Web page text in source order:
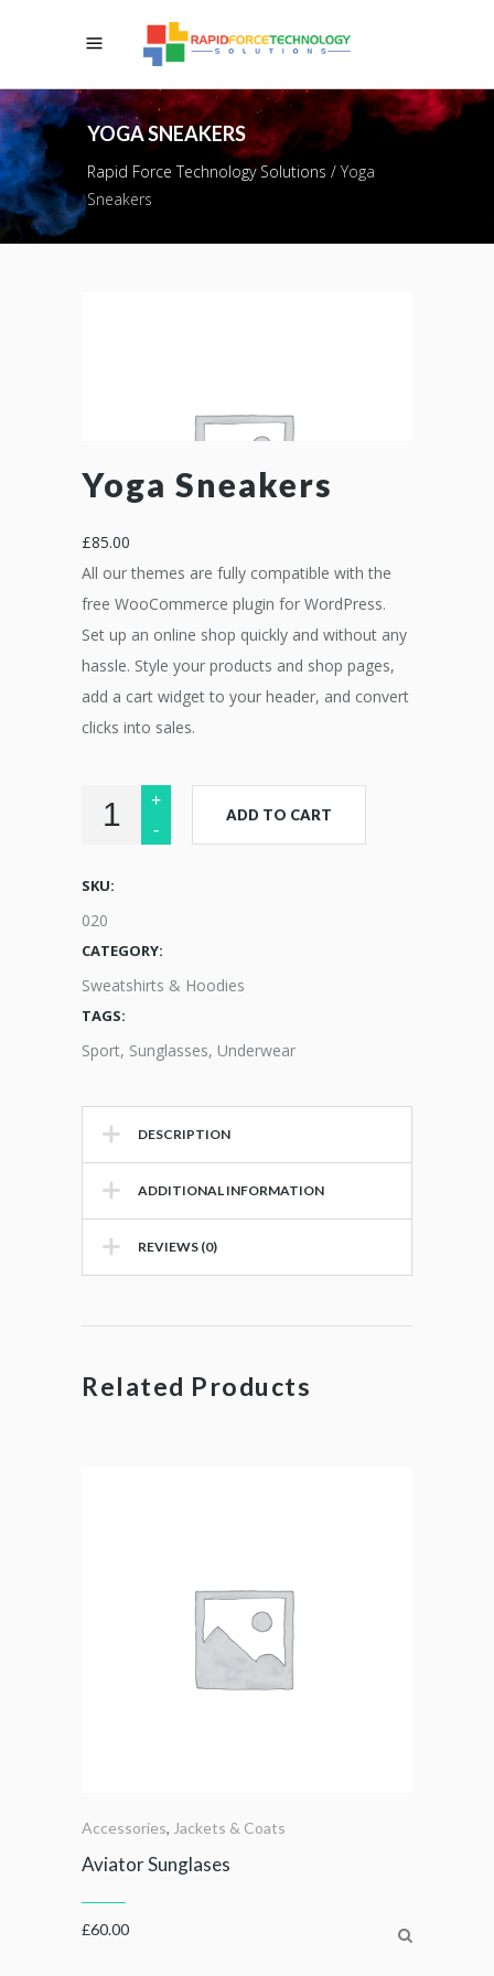
YOGA SNEAKERS
Rapid Force Technology Solutions / Yoga
Sneakers
Yoga Sneakers
£85.00
All our themes are fully compatible with the
free WooCommerce plugin for WordPress.
Set up an online shop quickly and without any
hassle. Style your products and shop pages,
add a cart widget to your header, and convert
clicks into sales.
ADD TO CART
SKU:
020
CATEGORY:
Sweatshirts & Hoodies
TAGS:
Sport, Sunglasses, Underwear
DESCRIPTION
ADDITIONAL INFORMATION
REVIEWS (0)
Related Products
Accessories, Jackets & Coats
Aviator Sunglases
£60.00